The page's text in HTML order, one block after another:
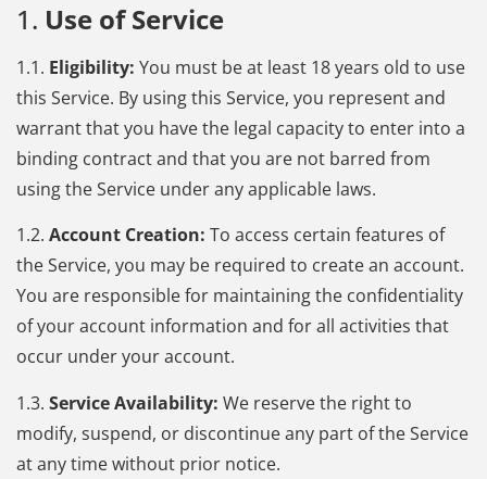
1. Use of Service
1.1. Eligibility: You must be at least 18 years old to use
this Service. By using this Service, you represent and
warrant that you have the legal capacity to enter into a
binding contract and that you are not barred from
using the Service under any applicable laws.
1.2. Account Creation: To access certain features of
the Service, you may be required to create an account.
You are responsible for maintaining the confidentiality
of your account information and for all activities that
occur under your account.
1.3. Service Availability: We reserve the right to
modify, suspend, or discontinue any part of the Service
at any time without prior notice.